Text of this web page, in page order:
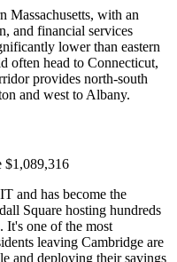
Massachusetts, with an
and financial services
lower than eastern
often head to Connecticut,
provides north-south
and west to Albany.
$1,089,316
and has become the
Square hosting hundreds
It's one of the most
leaving Cambridge are
and deploying their savings